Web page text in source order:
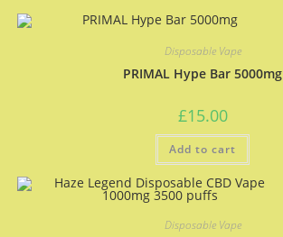
Disposable Vape
PRIMAL Hype Bar 5000mg
£15.00
Add to cart
Disposable Vape